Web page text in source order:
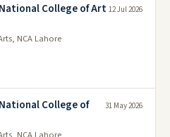
College of Art
NCA Lahore
12 Jul 2026
College of
31 May 2026